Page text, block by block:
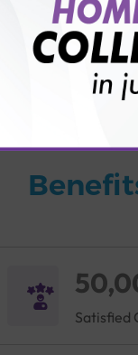
results?
Satisfied